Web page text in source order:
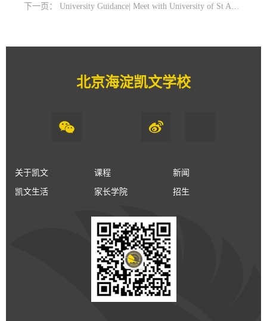
下一页： University Guidance| Meet with University of St Andrews
北京海淀凯文学校
关于凯文 课程 新闻
凯文生活 家长学院 招生